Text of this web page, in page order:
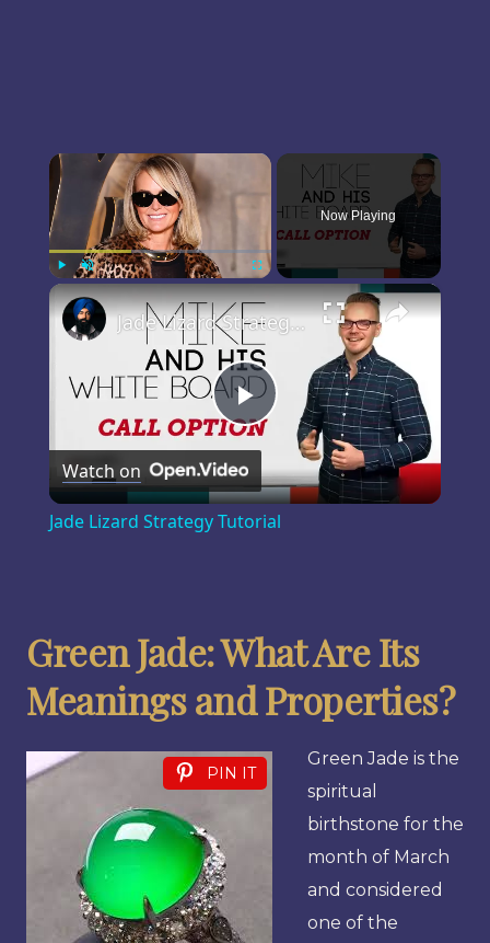
×
PlayUnmute Fullscreen
Now Playing
×
Play
Video
Jade Lizard Strategy Tutorial
Watch on
Jade Lizard Strategy Tutorial
Green Jade: What Are Its
Meanings and Properties?
PIN IT
Green Jade is the
spiritual
birthstone for the
month of March
and considered
one of the